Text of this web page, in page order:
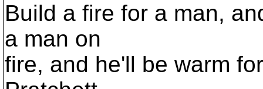
Build a fire for a man,
a man on
fire, and he'll be warm